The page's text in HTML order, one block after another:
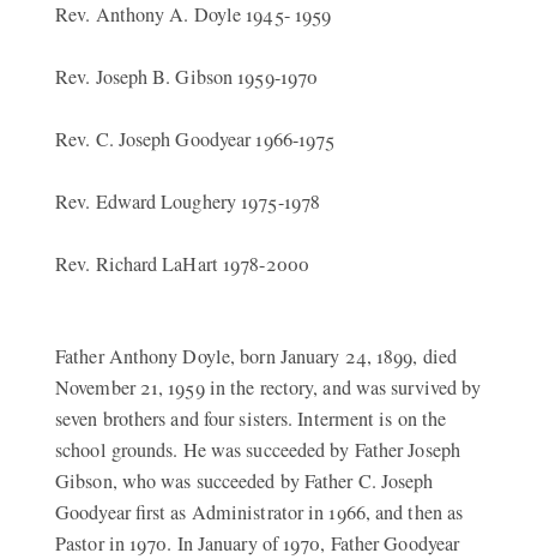
Rev. Anthony A. Doyle 1945- 1959
Rev. Joseph B. Gibson 1959-1970
Rev. C. Joseph Goodyear 1966-1975
Rev. Edward Loughery 1975-1978
Rev. Richard LaHart 1978-2000
Father Anthony Doyle, born January 24, 1899, died
November 21, 1959 in the rectory, and was survived by
seven brothers and four sisters. Interment is on the
school grounds. He was succeeded by Father Joseph
Gibson, who was succeeded by Father C. Joseph
Goodyear first as Administrator in 1966, and then as
Pastor in 1970. In January of 1970, Father Goodyear